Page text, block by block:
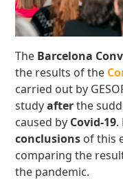
The Barcelona
the results of the
carried out by
studyafterthe
caused by Covid-19.
conclusions of this
comparing the
the pandemic.